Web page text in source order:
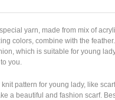
yarn, made from mix of
colors, combine with the
which is suitable for young
you.
pattern for young lady, like
a beautiful and fashion scarf.